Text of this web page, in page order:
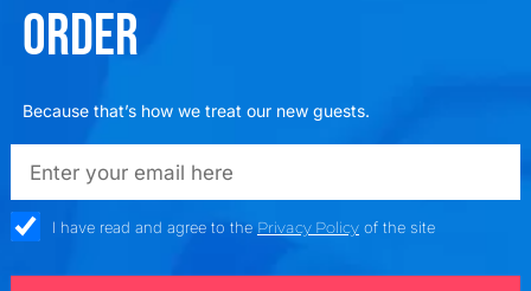
ORDER
Because that’s how we treat our new guests.
emailadd
check_boxI have read and agree to the Privacy Policyof the site